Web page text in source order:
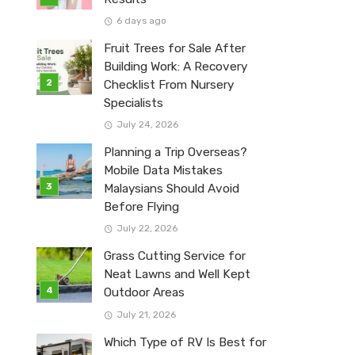
6 days ago
Fruit Trees for Sale After
Building Work: A Recovery
Checklist From Nursery
Specialists
July 24, 2026
Planning a Trip Overseas?
Mobile Data Mistakes
Malaysians Should Avoid
Before Flying
July 22, 2026
Grass Cutting Service for
Neat Lawns and Well Kept
Outdoor Areas
July 21, 2026
Which Type of RV Is Best for